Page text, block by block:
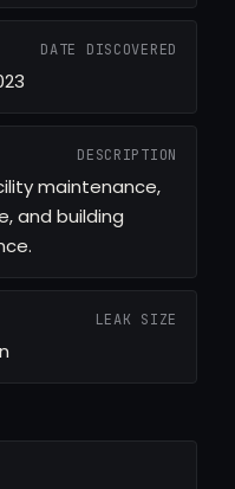
DATE DISCOVERED
DESCRIPTION
maintenance,
and building
LEAK SIZE